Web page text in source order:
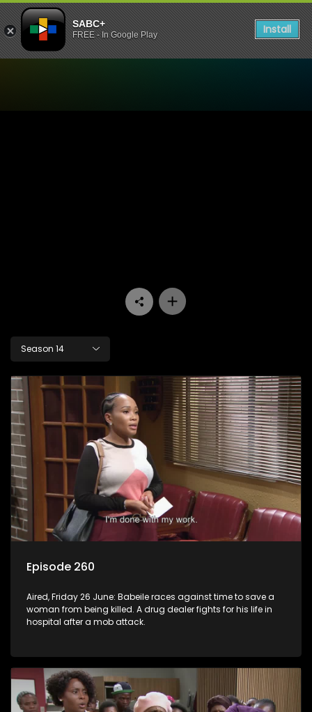
SABC+
FREE - In Google Play Install
Season 14
Episode 260
Aired, Friday 26 June: Babeile races against time to save a
woman from being killed. A drug dealer fights for his life in
hospital after a mob attack.